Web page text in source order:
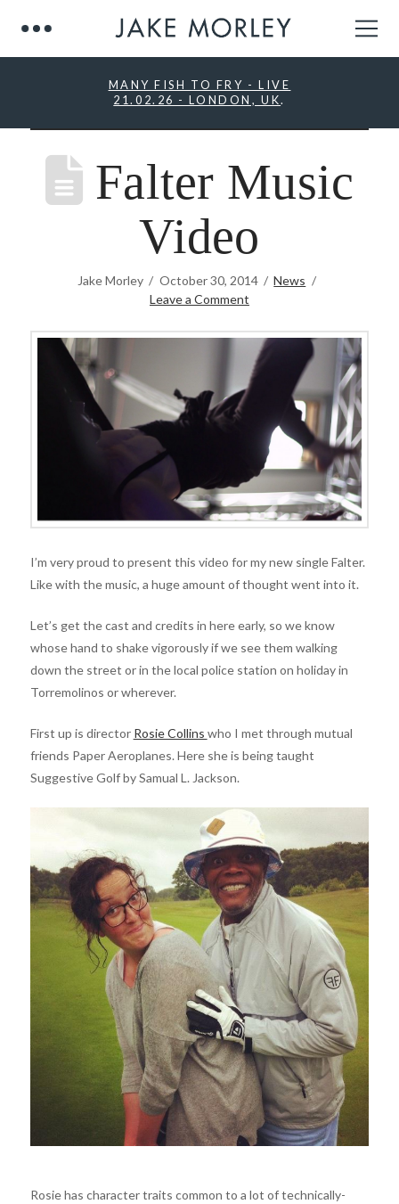
MANY FISH TO FRY - LIVE
21.02.26 - LONDON, UK.
Falter Music
Video
Jake Morley October 30, 2014
News
Leave a Comment
I’m very proud to present this video for my new single Falter.
Like with the music, a huge amount of thought went into it.
Let’s get the cast and credits in here early, so we know
whose hand to shake vigorously if we see them walking
down the street or in the local police station on holiday in
Torremolinos or wherever.
First up is director Rosie Collins who I met through mutual
friends Paper Aeroplanes. Here she is being taught
Suggestive Golf by Samual L. Jackson.
Rosie has character traits common to a lot of technically-